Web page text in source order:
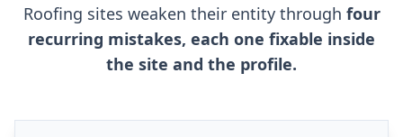
Roofing sites weaken their entity through four
recurring mistakes, each one fixable inside
the site and the profile.